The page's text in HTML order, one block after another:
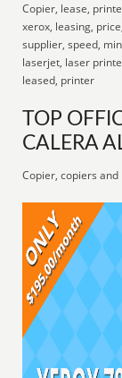
Copier, lease,
xerox, leasing,
supplier, speed,
laserjet, laser
leased, printer
TOP
CALERA
Copier, copiers